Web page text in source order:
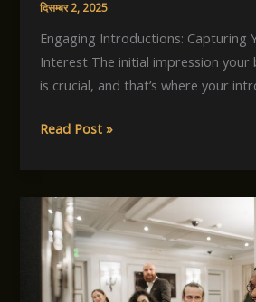
दिसम्बर 2, 2025
Engaging Introductions: Capturing
Interest The initial impression your
is crucial, and that’s where your
The
Drawing
Readers
In:
Your
attractive
Read Post »